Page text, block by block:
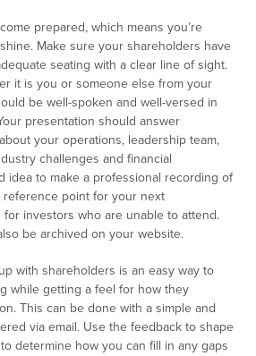
prepared, which means you’re
Make sure your shareholders have
seating with a clear line of sight.
it is you or someone else from your
be well-spoken and well-versed in
presentation should answer
your operations, leadership team,
challenges and financial
idea to make a professional recording of
point for your next
for investors who are unable to attend.
be archived on your website.
with shareholders is an easy way to
while getting a feel for how they
This can be done with a simple and
via email. Use the feedback to shape
determine how you can fill in any gaps